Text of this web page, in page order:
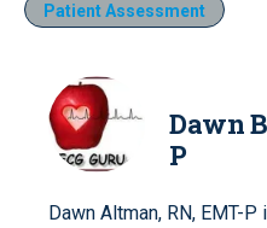
Patient Assessment
Dawn
P
Dawn Altman, RN, EMT-